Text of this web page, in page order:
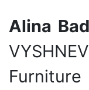
Alina